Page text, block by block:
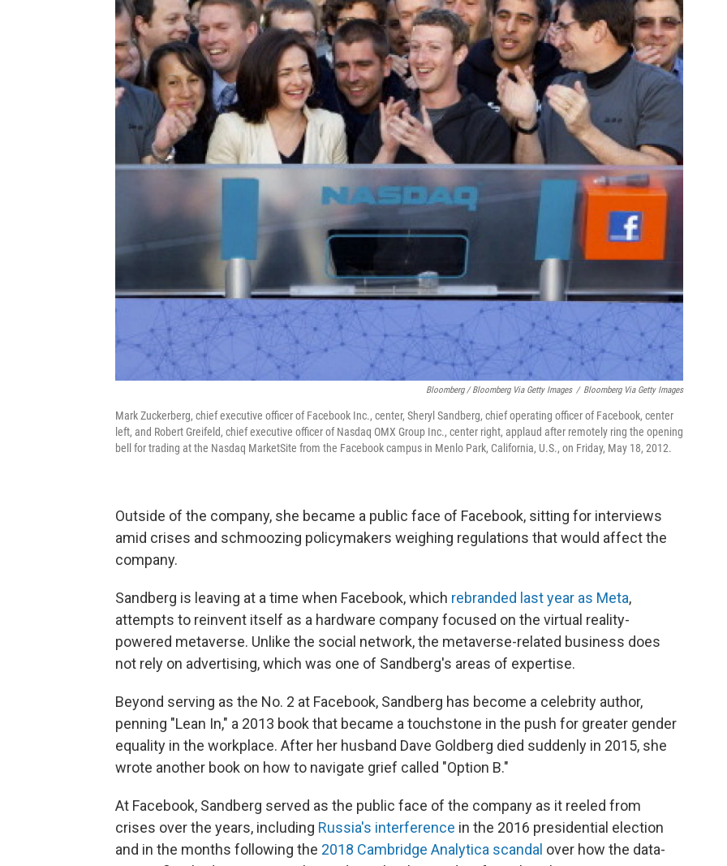
Bloomberg / Bloomberg Via Getty Images / Bloomberg Via Getty Images
Mark Zuckerberg, chief executive officer of Facebook Inc., center, Sheryl Sandberg, chief operating officer of Facebook, center
left, and Robert Greifeld, chief executive officer of Nasdaq OMX Group Inc., center right, applaud after remotely ring the opening
bell for trading at the Nasdaq MarketSite from the Facebook campus in Menlo Park, California, U.S., on Friday, May 18, 2012.
Outside of the company, she became a public face of Facebook, sitting for interviews
amid crises and schmoozing policymakers weighing regulations that would affect the
company.
Sandberg is leaving at a time when Facebook, which rebranded last year as Meta,
attempts to reinvent itself as a hardware company focused on the virtual reality-
powered metaverse. Unlike the social network, the metaverse-related business does
not rely on advertising, which was one of Sandberg's areas of expertise.
Beyond serving as the No. 2 at Facebook, Sandberg has become a celebrity author,
penning "Lean In," a 2013 book that became a touchstone in the push for greater gender
equality in the workplace. After her husband Dave Goldberg died suddenly in 2015, she
wrote another book on how to navigate grief called "Option B."
At Facebook, Sandberg served as the public face of the company as it reeled from
crises over the years, including Russia's interference in the 2016 presidential election
and in the months following the 2018 Cambridge Analytica scandal over how the data-